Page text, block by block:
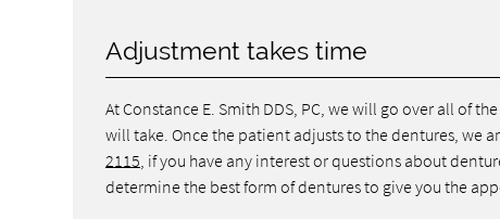
Adjustment takes time
At Constance E. Smith DDS, PC, we will go over all of
will take. Once the patient adjusts to the dentures, we
2115, if you have any interest or questions about
determine the best form of dentures to give you the